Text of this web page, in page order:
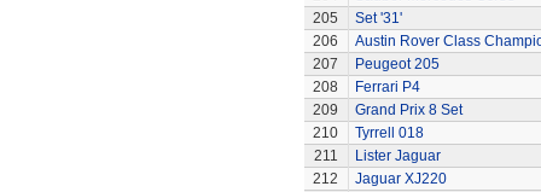
205
Set '31'
206
Austin Rover Class
207
Peugeot 205
208
Ferrari P4
209
Grand Prix 8 Set
210
Tyrrell 018
211
Lister Jaguar
212
Jaguar XJ220